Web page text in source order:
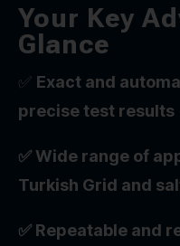
Your Key
Glance
✅ Exact and
precise test results
✅ Wide range of
Turkish Grid and
✅ Repeatable and